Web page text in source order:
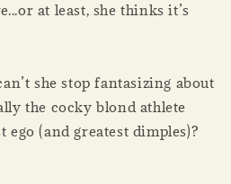
at least, she thinks it’s
she stop fantasizing about
the cocky blond athlete
ego (and greatest dimples)?